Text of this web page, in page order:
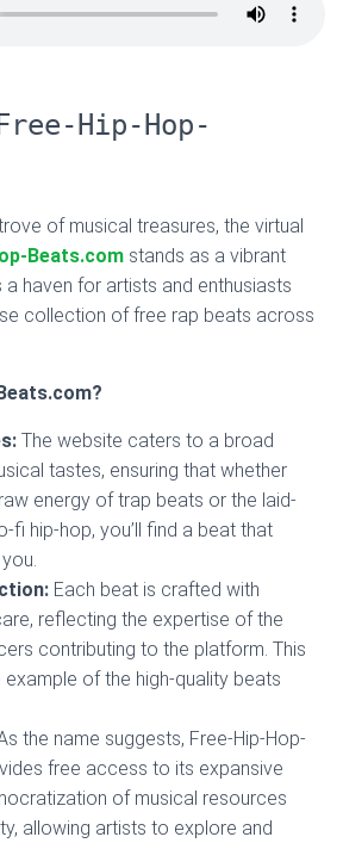
Hip-Hop-
of musical treasures, the virtual
Beats.com stands as a vibrant
a haven for artists and enthusiasts
collection of free rap beats across
The website caters to a broad
tastes, ensuring that whether
energy of trap beats or the laid-
fi hip-hop, you’ll find a beat that
Each beat is crafted with
reflecting the expertise of the
contributing to the platform. This
example of the high-quality beats
the name suggests, Free-Hip-Hop-
free access to its expansive
of musical resources
allowing artists to explore and